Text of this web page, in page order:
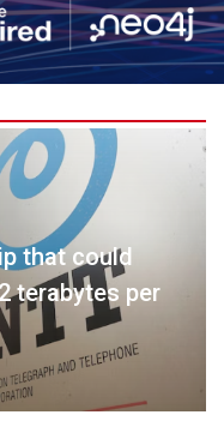
that could
terabytes per